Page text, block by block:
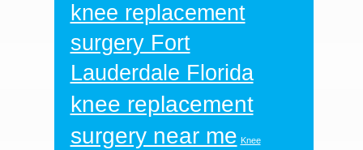
knee replacement
surgery Fort
Lauderdale Florida
knee replacement
surgery near me Knee